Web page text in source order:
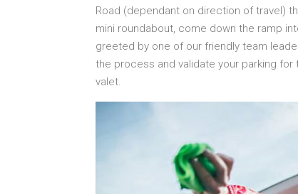
Road (dependant on direction of travel)
mini roundabout, come down the ramp
greeted by one of our friendly team
the process and validate your parking for
valet.